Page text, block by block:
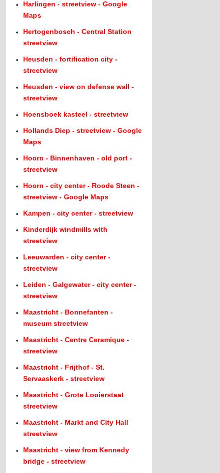
Harlingen - streetview - Google
Maps
Hertogenbosch - Central Station
streetview
Heusden - fortification city -
streetview
Heusden - view on defense wall -
streetview
Hoensboek kasteel - streetview
Hollands Diep - streetview - Google
Maps
Hoorn - Binnenhaven - old port -
streetview
Hoorn - city center - Roode Steen -
streetview - Google Maps
Kampen - city center - streetview
Kinderdijk windmills with
streetview
Leeuwarden - city center -
streetview
Leiden - Galgewater - city center -
streetview
Maastricht - Bonnefanten -
museum streetview
Maastricht - Centre Ceramique -
streetview
Maastricht - Frijthof - St.
Servaaskerk - streetview
Maastricht - Grote Looierstaat
streetview
Maastricht - Markt and City Hall
streetview
Maastricht - view from Kennedy
bridge - streetview